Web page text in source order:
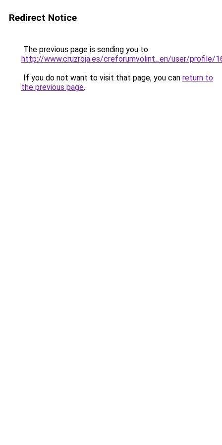
Redirect Notice
The previous page is sending you to
http://www.cruzroja.es/creforumvolint_en/user/profile/
If you do not want to visit that page, you can return to
the previous page.